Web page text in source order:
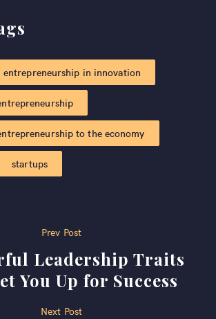
entrepreneurship in innovation
to the economy
startups
Prev Post
Leadership Traits
You Up for Success
Next Post